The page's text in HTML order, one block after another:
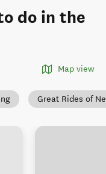
do in the
Map view
Great Rides of